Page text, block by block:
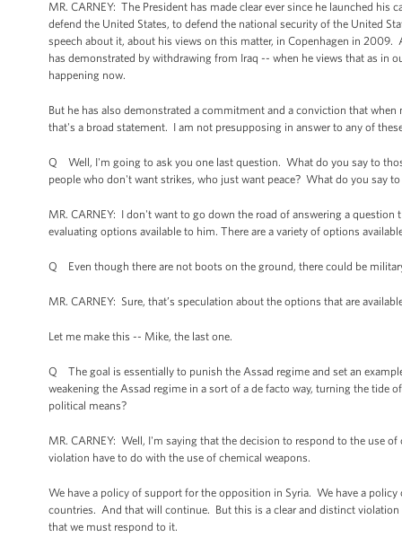
MR. CARNEY: The President has made clear ever since he launched
defend the United States, to defend the national security of the United
speech about it, about his views on this matter, in Copenhagen in
has demonstrated by withdrawing from Iraq -- when he views that as
happening now.
But he has also demonstrated a commitment and a conviction that
that's a broad statement. I am not presupposing in answer to any of
Q Well, I'm going to ask you one last question. What do you say to
people who don't want strikes, who just want peace? What do you say
MR. CARNEY: I don't want to go down the road of answering a
evaluating options available to him. There are a variety of options
Q Even though there are not boots on the ground, there could be
MR. CARNEY: Sure, that’s speculation about the options that are
Let me make this -- Mike, the last one.
Q The goal is essentially to punish the Assad regime and set an
weakening the Assad regime in a sort of a de facto way, turning the tide
political means?
MR. CARNEY: Well, I'm saying that the decision to respond to the use
violation have to do with the use of chemical weapons.
We have a policy of support for the opposition in Syria. We have a
countries. And that will continue. But this is a clear and distinct violation
that we must respond to it.